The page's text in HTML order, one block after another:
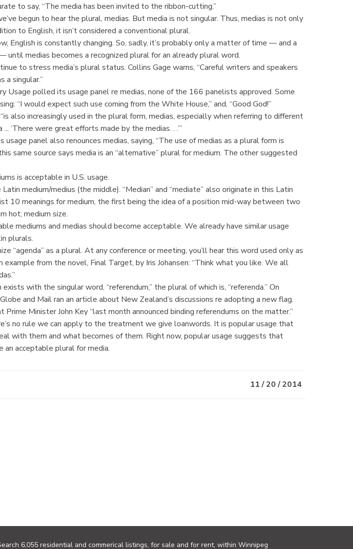
to say, “The media has been invited to the ribbon-cutting.”
begun to hear the plural, medias. But media is not singular. Thus, medias is not only
to English, it isn’t considered a conventional plural.
English is constantly changing. So, sadly, it’s probably only a matter of time — and a
medias becomes a recognized plural for an already plural word.
to stress media’s plural status. Collins Gage warns, “Careful writers and speakers
a singular.”
Usage polled its usage panel re medias, none of the 166 panelists approved. Some
“I would expect such use coming from the White House,” and, “Good God!”
also increasingly used in the plural form, medias, especially when referring to different
‘There were great efforts made by the medias. . .’”
usage panel also renounces medias, saying, “The use of medias as a plural form is
same source says media is an “alternative” plural for medium. The other suggested
is acceptable in U.S. usage.
medium/medius (the middle). “Median” and “mediate” also originate in this Latin
10 meanings for medium, the first being the idea of a position mid-way between two
hot; medium size.
mediums and medias should become acceptable. We already have similar usage
plurals.
“agenda” as a plural. At any conference or meeting, you’ll hear this word used only as
example from the novel, Final Target, by Iris Johansen: “Think what you like. We all
with the singular word, “referendum,” the plural of which is, “referenda.” On
and Mail ran an article about New Zealand’s discussions re adopting a new flag.
Prime Minister John Key “last month announced binding referendums on the matter.”
no rule we can apply to the treatment we give loanwords. It is popular usage that
with them and what becomes of them. Right now, popular usage suggests that
an acceptable plural for media.
11 / 20 / 2014
6,055 residential and commerical listings, for sale and for rent, within Winnipeg